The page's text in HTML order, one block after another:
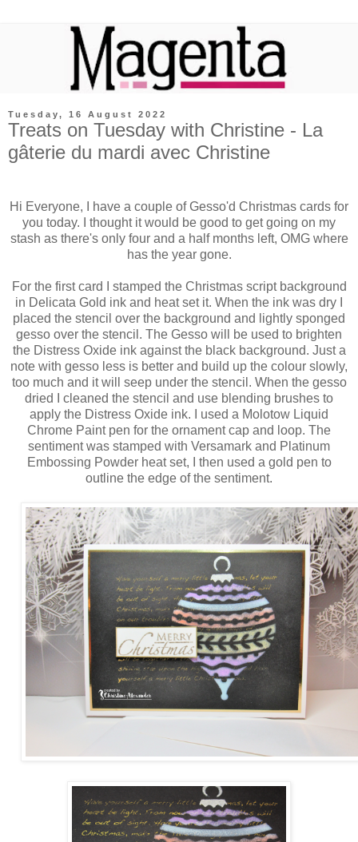
Tuesday, 16 August 2022
Treats on Tuesday with Christine - La
gâterie du mardi avec Christine
Hi Everyone, I have a couple of Gesso'd Christmas cards for
you today. I thought it would be good to get going on my
stash as there's only four and a half months left, OMG where
has the year gone.
For the first card I stamped the Christmas script background
in Delicata Gold ink and heat set it. When the ink was dry I
placed the stencil over the background and lightly sponged
gesso over the stencil. The Gesso will be used to brighten
the Distress Oxide ink against the black background. Just a
note with gesso less is better and build up the colour slowly,
too much and it will seep under the stencil. When the gesso
dried I cleaned the stencil and use blending brushes to
apply the Distress Oxide ink. I used a Molotow Liquid
Chrome Paint pen for the ornament cap and loop. The
sentiment was stamped with Versamark and Platinum
Embossing Powder heat set, I then used a gold pen to
outline the edge of the sentiment.